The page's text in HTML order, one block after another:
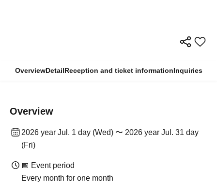
OverviewDetailReception and ticket informationInquiries
Overview
2026 year Jul. 1 day (Wed) 〜 2026 year Jul. 31 day
(Fri)
📅 Event period
Every month for one month